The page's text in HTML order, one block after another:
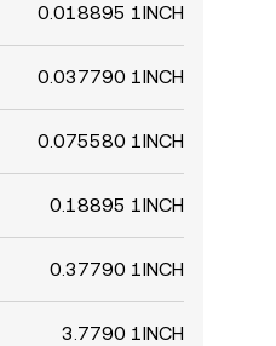
0.018895 1INCH
0.037790 1INCH
0.075580 1INCH
0.18895 1INCH
0.37790 1INCH
3.7790 1INCH